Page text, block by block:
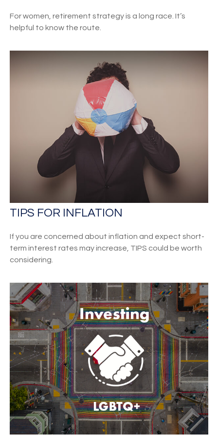
For women, retirement strategy is a long race. It’s
helpful to know the route.
TIPS FOR INFLATION
If you are concerned about inflation and expect short-
term interest rates may increase, TIPS could be worth
considering.